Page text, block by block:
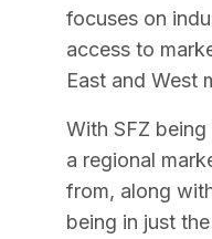
focuses on
access to
East and West
With SFZ
a regional
from, along
being in just